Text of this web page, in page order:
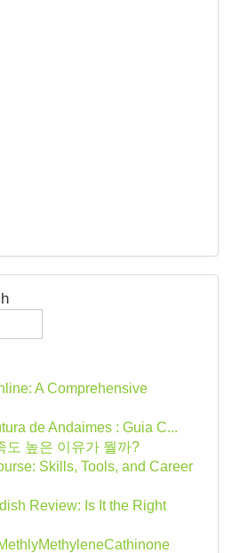
A Comprehensive
de Andaimes : Guia C...
도 높은 이유가 뭘까?
Skills, Tools, and Career
Review: Is It the Right